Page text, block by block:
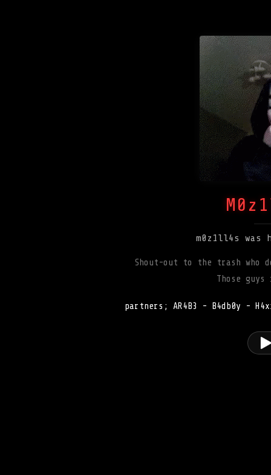
m0z1ll4s was
Shout-out to the trash who
Those
partners; AR4B3 - B4db0y -